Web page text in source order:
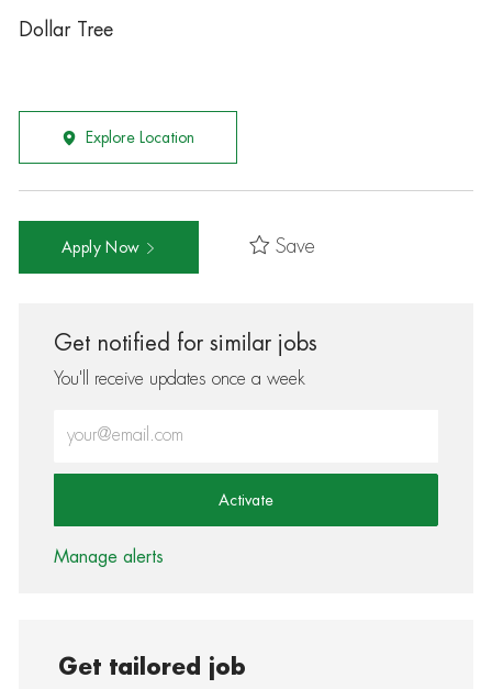
Dollar Tree
Explore Location
Apply Now Save
Get notified for similar jobs
You'll receive updates once a week
Activate
Manage alerts
Get tailored job